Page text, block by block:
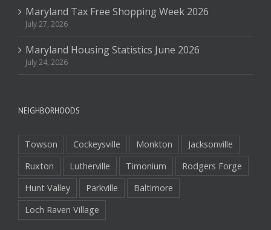
Maryland Tax Free Shopping Week 2026
July 27, 2026
Maryland Housing Statistics June 2026
July 24, 2026
NEIGHBORHOODS
Towson Cockeysville Monkton
Jacksonville
Ruxton
Lutherville Timonium
Rodgers Forge
Hunt Valley
Parkville
Baltimore
Loch Raven Village